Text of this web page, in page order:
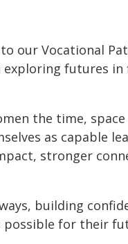
our Vocational
futures in
the time,
as capable
stronger
building
possible for their